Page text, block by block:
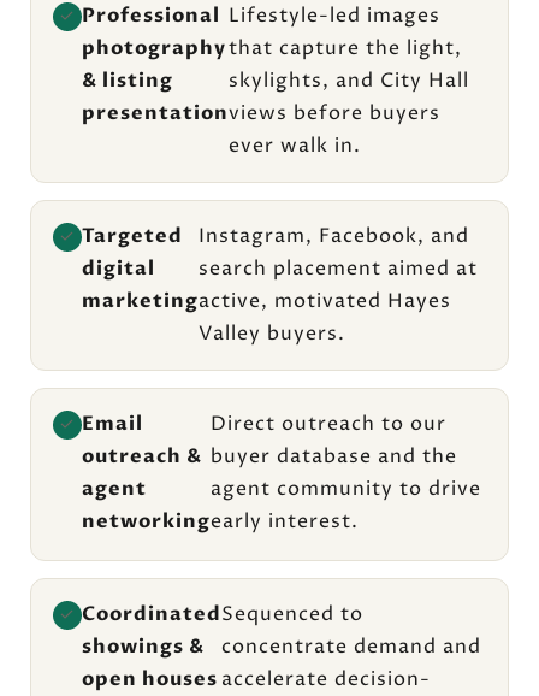
✓ Professional
photography
& listing
presentation
Lifestyle-led images
that capture the light,
skylights, and City Hall
views before buyers
ever walk in.
✓ Targeted
digital
marketing
Instagram, Facebook, and
search placement aimed at
active, motivated Hayes
Valley buyers.
✓ Email
outreach &
agent
networking
Direct outreach to our
buyer database and the
agent community to drive
early interest.
✓ Coordinated
showings &
open houses
Sequenced to
concentrate demand and
accelerate decision-